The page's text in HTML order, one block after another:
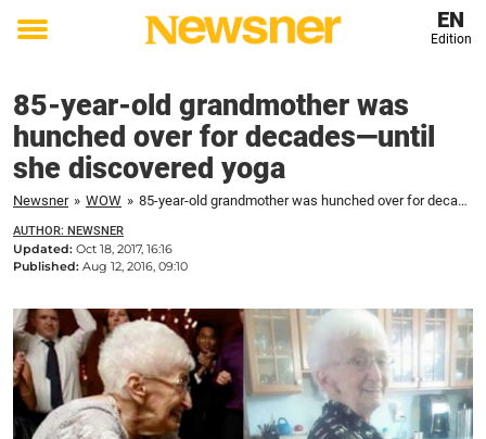
Toggle
EN
Edition
85-year-old grandmother was
hunched over for decades—until
she discovered yoga
Newsner » WOW » 85-year-old grandmother was hunched over for decades—until she discovered yoga
AUTHOR: NEWSNER
Updated: Oct 18, 2017, 16:16
Published: Aug 12, 2016, 09:10